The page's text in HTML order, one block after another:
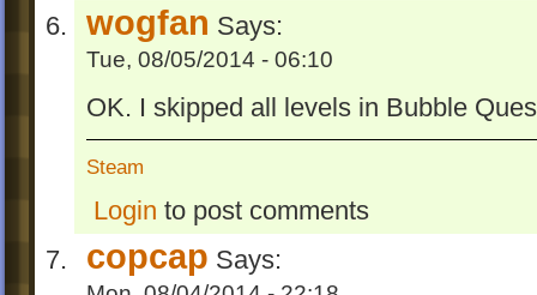
wogfan Says:
Tue, 08/05/2014 - 06:10
OK. I skipped all levels in Bubble
Steam
Login to post comments
copcap Says: